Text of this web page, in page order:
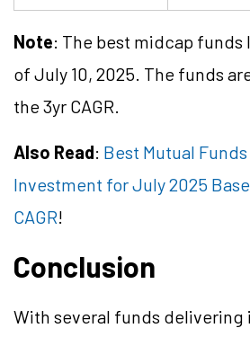
Note: The best midcap funds
of July 10, 2025. The funds
the 3yr CAGR.
Also Read: Best Mutual
Investment for July 2025
CAGR!
Conclusion
With several funds delivering